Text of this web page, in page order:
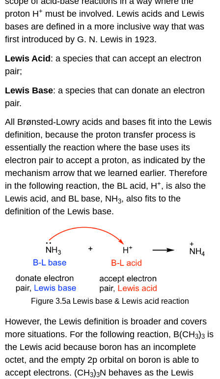
proton H+ must be involved. Lewis acids and Lewis
bases are defined in a more inclusive way that was
first introduced by G. N. Lewis in 1923.
Lewis Acid: a species that can accept an electron
pair;
Lewis Base: a species that can donate an electron
pair.
All Brønsted-Lowry acids and bases fit into the Lewis
definition, because the proton transfer process is
essentially the reaction where the base uses its
electron pair to accept a proton, as indicated by the
mechanism arrow that we learned earlier. Therefore
in the following reaction, the BL acid, H+, is also the
Lewis acid, and BL base, NH3, also fits to the
definition of the Lewis base.
Figure 3.5a Lewis base & Lewis acid reaction
However, the Lewis definition is broader and covers
more situations. For the following reaction, B(CH3)3 is
the Lewis acid because boron has an incomplete
octet, and the empty 2p orbital on boron is able to
accept electrons. (CH3)3N behaves as the Lewis